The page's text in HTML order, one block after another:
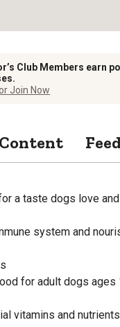
Club Members earn
Join Now
a taste dogs love
system and
for adult dogs ages
vitamins and nutrients